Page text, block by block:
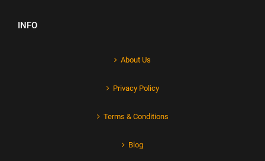
INFO
About Us
Privacy Policy
Terms & Conditions
Blog